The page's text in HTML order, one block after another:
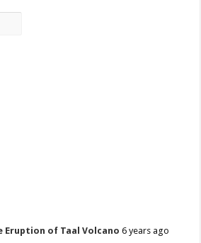
of Taal Volcano 6 years ago